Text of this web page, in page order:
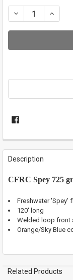
DECREASE
FREQUENTLY
BOUGHT
TOGETHER:
ALL
ADD
SELECTED
TO CART
Description
CFRC Spey 725
Freshwater 'Spey'
120' long
Welded loop front
Orange/Sky Blue
Related Products